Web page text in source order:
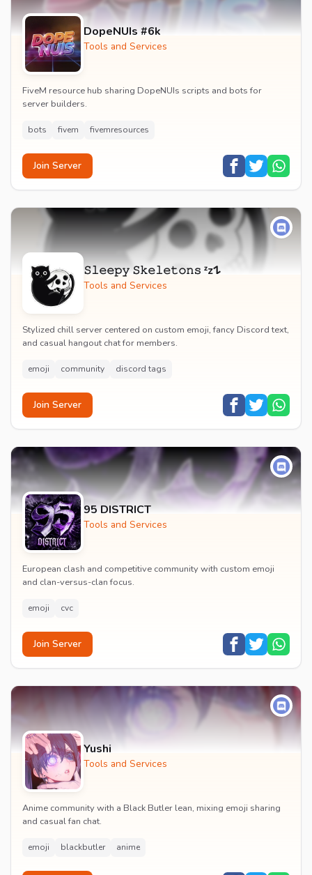
DopeNUIs #6k
Tools and Services
FiveM resource hub sharing DopeNUIs scripts and bots for
server builders.
bots fivem fivemresources
Join Server
𝚂𝚕𝚎𝚎𝚙𝚢 𝚂𝚔𝚎𝚕𝚎𝚝𝚘𝚗𝚜 ᶻz𐰁
Tools and Services
Stylized chill server centered on custom emoji, fancy Discord text,
and casual hangout chat for members.
emoji community discord tags
Join Server
95 DISTRICT
Tools and Services
European clash and competitive community with custom emoji
and clan-versus-clan focus.
emoji cvc
Join Server
Yushi
Tools and Services
Anime community with a Black Butler lean, mixing emoji sharing
and casual fan chat.
emoji blackbutler anime